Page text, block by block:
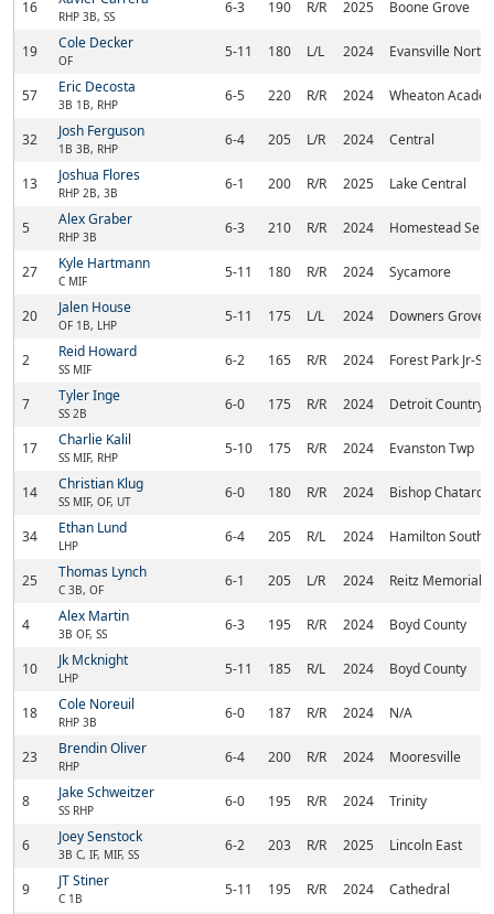
16 RHP 3B, SS 6-3 190 R/R 2025 Boone Grove
19 Cole Decker
OF 5-11 180 L/L 2024 Evansville North
57 Eric Decosta
3B 1B, RHP 6-5 220 R/R 2024 Wheaton
32 Josh Ferguson
1B 3B, RHP 6-4 205 L/R 2024 Central
13 Joshua Flores
RHP 2B, 3B 6-1 200 R/R 2025 Lake Central
5 Alex Graber
RHP 3B 6-3 210 R/R 2024 Homestead
27 Kyle Hartmann
C MIF 5-11 180 R/R 2024 Sycamore
20 Jalen House
OF 1B, LHP 5-11 175 L/L 2024 Downers Grove
2 Reid Howard
SS MIF 6-2 165 R/R 2024 Forest Park Jr-Sr
7 Tyler Inge
SS 2B 6-0 175 R/R 2024 Detroit Country
17 Charlie Kalil
SS MIF, RHP 5-10 175 R/R 2024 Evanston Twp
14 Christian Klug
SS MIF, OF, UT 6-0 180 R/R 2024 Bishop Chatard
34 Ethan Lund
LHP 6-4 205 R/L 2024 Hamilton
25 Thomas Lynch
C 3B, OF 6-1 205 L/R 2024 Reitz Memorial
4 Alex Martin
3B OF, SS 6-3 195 R/R 2024 Boyd County
10 Jk Mcknight
LHP 5-11 185 R/L 2024 Boyd County
18 Cole Noreuil
RHP 3B 6-0 187 R/R 2024 N/A
23 Brendin Oliver
RHP 6-4 200 R/R 2024 Mooresville
8 Jake Schweitzer
SS RHP 6-0 195 R/R 2024 Trinity
6 Joey Senstock
3B C, IF, MIF, SS 6-2 203 R/R 2025 Lincoln East
9 JT Stiner
C 1B 5-11 195 R/R 2024 Cathedral